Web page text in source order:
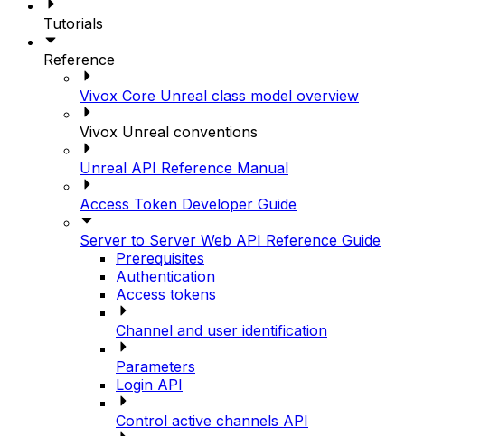
Tutorials
Reference
Vivox Core Unreal class model overview
Vivox Unreal conventions
Unreal API Reference Manual
Access Token Developer Guide
Server to Server Web API Reference Guide
Prerequisites
Authentication
Access tokens
Channel and user identification
Parameters
Login API
Control active channels API